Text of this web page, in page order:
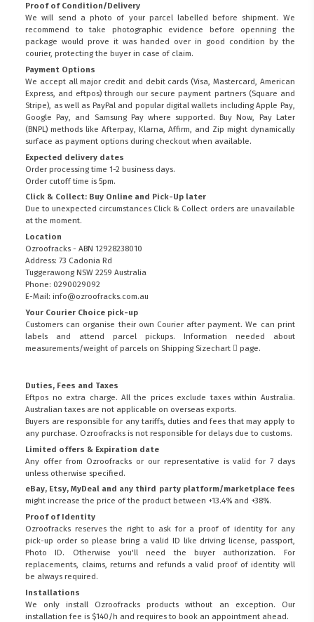
Proof of Condition/Delivery
We will send a photo of your parcel labelled before shipment. We
recommend to take photographic evidence before openning the
package would prove it was handed over in good condition by the
courier, protecting the buyer in case of claim.
Payment Options
We accept all major credit and debit cards (Visa, Mastercard, American
Express, and eftpos) through our secure payment partners (Square and
Stripe), as well as PayPal and popular digital wallets including Apple Pay,
Google Pay, and Samsung Pay where supported. Buy Now, Pay Later
(BNPL) methods like Afterpay, Klarna, Affirm, and Zip might dynamically
surface as payment options during checkout when available.
Expected delivery dates
Order processing time 1-2 business days.
Order cutoff time is 5pm.
Click & Collect: Buy Online and Pick-Up later
Due to unexpected circumstances Click & Collect orders are unavailable
at the moment.
Location
Ozroofracks - ABN 12928238010
Address: 73 Cadonia Rd
Tuggerawong NSW 2259 Australia
Phone: 0290029092
E-Mail: info@ozroofracks.com.au
Your Courier Choice pick-up
Customers can organise their own Courier after payment. We can print
labels and attend parcel pickups. Information needed about
measurements/weight of parcels on Shipping Sizechart page.
Duties, Fees and Taxes
Eftpos no extra charge. All the prices exclude taxes within Australia.
Australian taxes are not applicable on overseas exports.
Buyers are responsible for any tariffs, duties and fees that may apply to
any purchase. Ozroofracks is not responsible for delays due to customs.
Limited offers & Expiration date
Any offer from Ozroofracks or our representative is valid for 7 days
unless otherwise specified.
eBay, Etsy, MyDeal and any third party platform/marketplace fees
might increase the price of the product between +13.4% and +38%.
Proof of Identity
Ozroofracks reserves the right to ask for a proof of identity for any
pick-up order so please bring a valid ID like driving license, passport,
Photo ID. Otherwise you'll need the buyer authorization. For
replacements, claims, returns and refunds a valid proof of identity will
be always required.
Installations
We only install Ozroofracks products without an exception. Our
installation fee is $140/h and requires to book an appointment ahead.